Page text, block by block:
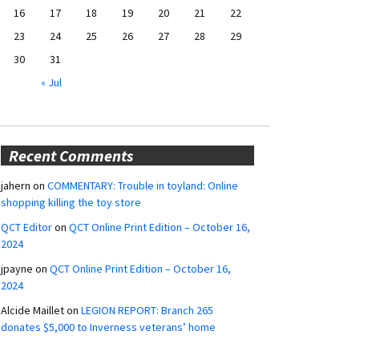
16
17 18 19 20 21
22
23
24 25 26 27 28
29
30
31
« Jul
Recent Comments
jahern on COMMENTARY: Trouble in toyland: Online
shopping killing the toy store
QCT Editoron QCT Online Print Edition – October 16,
2024
jpayne on QCT Online Print Edition – October 16,
2024
Alcide Mailleton LEGION REPORT: Branch 265
donates $5,000 to Inverness veterans’ home